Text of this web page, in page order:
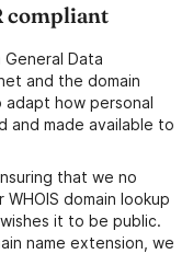
compliant
Data
and the domain
adapt how personal
and made available to
that we no
domain lookup
it to be public.
name extension, we